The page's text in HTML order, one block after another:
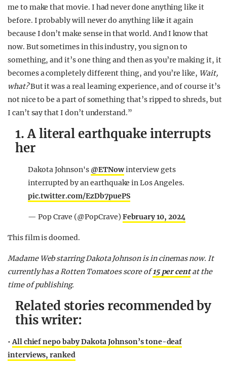
me to make that movie. I had never done anything like it
before. I probably will never do anything like it again
because I don’t make sense in that world. And I know that
now. But sometimes in this industry, you sign on to
something, and it’s one thing and then as you’re making it, it
becomes a completely different thing, and you’re like, Wait,
what?But it was a real learning experience, and of course it’s
not nice to be a part of something that’s ripped to shreds, but
I can’t say that I don’t understand.”
1. A literal earthquake interrupts
her
Dakota Johnson's @ETNowinterview gets
interrupted by an earthquake in Los Angeles.
pic.twitter.com/EzDb7puePS
— Pop Crave (@PopCrave) February 10, 2024
This film is doomed.
Madame Web starring Dakota Johnson is in cinemas now. It
currently has a Rotten Tomatoes score of15 per centat the
time of publishing.
Related stories recommended by
this writer:
•All chief nepo baby Dakota Johnson’s tone-deaf
interviews, ranked